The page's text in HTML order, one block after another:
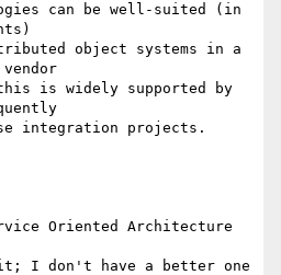
can be well-suited (in
object systems in a
is widely supported by
integration projects.
Oriented Architecture
it; I don't have a better one